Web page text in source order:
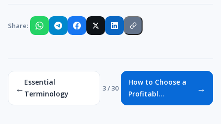
Share:
←
Essential
Terminology
3 / 30
How to Choose a
Profitabl...
→